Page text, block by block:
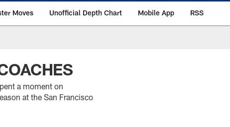
Moves Unofficial Depth Chart Mobile App RSS
a moment on
at the San Francisco